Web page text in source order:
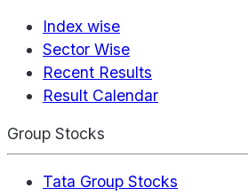
Index wise
Sector Wise
Recent Results
Result Calendar
Group Stocks
Tata Group Stocks